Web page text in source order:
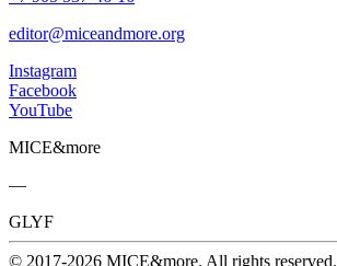
editor@miceandmore.org
Instagram
Facebook
YouTube
MICE&more
—
GLYF
© 2017-2026 MICE&more. All rights reserved.